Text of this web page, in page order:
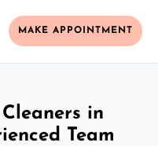
MAKE APPOINTMENT
in
Team